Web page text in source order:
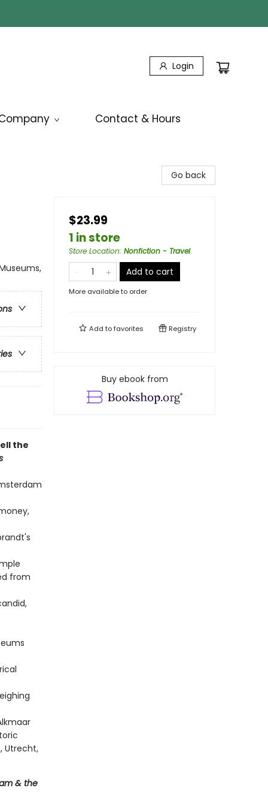
Login
Contact & Hours
the
from
Utrecht,
& the
Go back
$23.99
1 in store
Store Location: Nonfiction - Travel
Add to cart
More available to order
Add tofavorites Registry
Buy ebook from